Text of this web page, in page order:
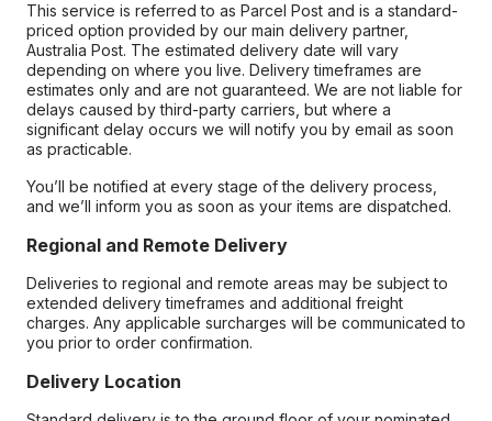
This service is referred to as Parcel Post and is a standard-
priced option provided by our main delivery partner,
Australia Post. The estimated delivery date will vary
depending on where you live. Delivery timeframes are
estimates only and are not guaranteed. We are not liable for
delays caused by third-party carriers, but where a
significant delay occurs we will notify you by email as soon
as practicable.
You’ll be notified at every stage of the delivery process,
and we’ll inform you as soon as your items are dispatched.
Regional and Remote Delivery
Deliveries to regional and remote areas may be subject to
extended delivery timeframes and additional freight
charges. Any applicable surcharges will be communicated to
you prior to order confirmation.
Delivery Location